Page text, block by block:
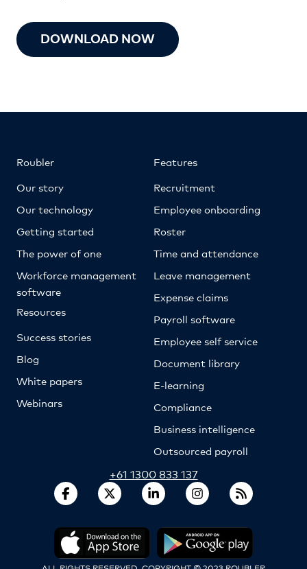
DOWNLOAD NOW
Roubler
Our story
Our technology
Getting started
The power of one
Workforce management
software
Resources
Success stories
Blog
White papers
Webinars
Features
Recruitment
Employee onboarding
Roster
Time and attendance
Leave management
Expense claims
Payroll software
Employee self service
Document library
E-learning
Compliance
Business intelligence
Outsourced payroll
+61 1300 833 137